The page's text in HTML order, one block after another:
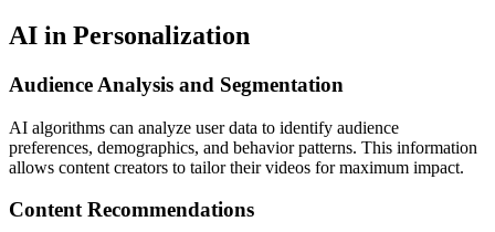
AI in Personalization
Audience Analysis and Segmentation
AI algorithms can analyze user data to identify audience
preferences, demographics, and behavior patterns. This information
allows content creators to tailor their videos for maximum impact.
Content Recommendations